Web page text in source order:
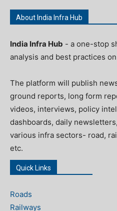
About India Infra Hub
India Infra Hub - a one-stop
analysis and best practices
The platform will publish
ground reports, long form
videos, interviews, policy
dashboards, daily
various infra sectors- road,
etc.
Quick Links
Roads
Railways